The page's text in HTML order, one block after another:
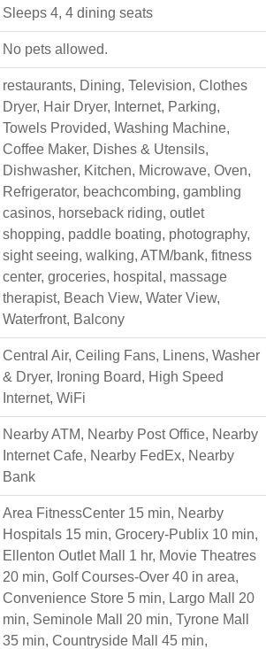
Sleeps 4, 4 dining seats
No pets allowed.
restaurants, Dining, Television, Clothes
Dryer, Hair Dryer, Internet, Parking,
Towels Provided, Washing Machine,
Coffee Maker, Dishes & Utensils,
Dishwasher, Kitchen, Microwave, Oven,
Refrigerator, beachcombing, gambling
casinos, horseback riding, outlet
shopping, paddle boating, photography,
sight seeing, walking, ATM/bank, fitness
center, groceries, hospital, massage
therapist, Beach View, Water View,
Waterfront, Balcony
Central Air, Ceiling Fans, Linens, Washer
& Dryer, Ironing Board, High Speed
Internet, WiFi
Nearby ATM, Nearby Post Office, Nearby
Internet Cafe, Nearby FedEx, Nearby
Bank
Area FitnessCenter 15 min, Nearby
Hospitals 15 min, Grocery-Publix 10 min,
Ellenton Outlet Mall 1 hr, Movie Theatres
20 min, Golf Courses-Over 40 in area,
Convenience Store 5 min, Largo Mall 20
min, Seminole Mall 20 min, Tyrone Mall
35 min, Countryside Mall 45 min,